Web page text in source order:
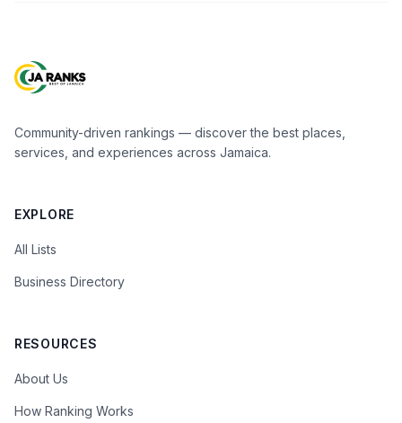
Community-driven rankings — discover the best places,
services, and experiences across Jamaica.
EXPLORE
All Lists
Business Directory
RESOURCES
About Us
How Ranking Works